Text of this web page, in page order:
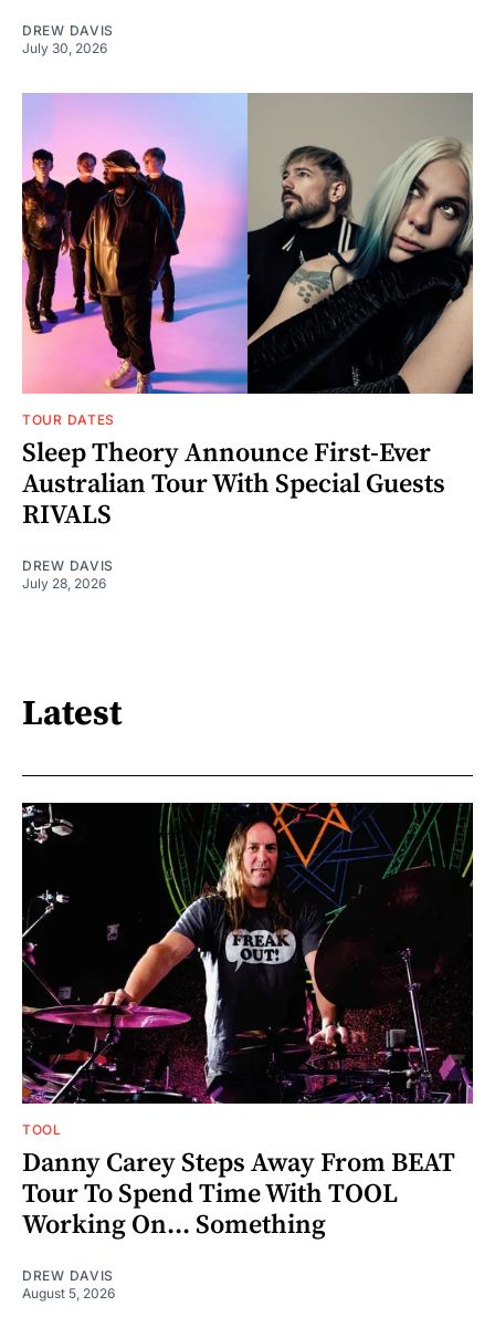
DREW DAVIS
July 30, 2026
TOUR DATES
Sleep Theory Announce First-Ever
Australian Tour With Special Guests
RIVALS
DREW DAVIS
July 28, 2026
Latest
TOOL
Danny Carey Steps Away From BEAT
Tour To Spend Time With TOOL
Working On... Something
DREW DAVIS
August 5, 2026